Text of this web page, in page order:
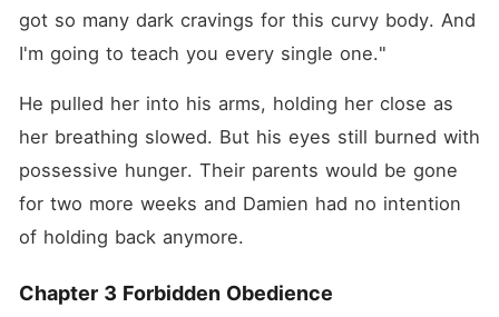
got so many dark cravings for this curvy body. And
I'm going to teach you every single one."
He pulled her into his arms, holding her close as
her breathing slowed. But his eyes still burned with
possessive hunger. Their parents would be gone
for two more weeks and Damien had no intention
of holding back anymore.
Chapter 3 Forbidden Obedience